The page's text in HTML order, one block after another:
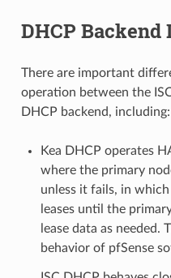
DHCP
There are important
operation between the
DHCP backend, including:
Kea DHCP operates
where the primary
unless it fails, in
leases until the
lease data as needed.
behavior of pfSense